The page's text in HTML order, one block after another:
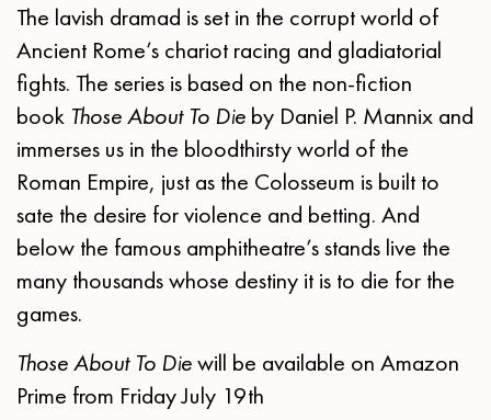
The lavish dramad is set in the corrupt world of
Ancient Rome’s chariot racing and gladiatorial
fights. The series is based on the non-fiction
book Those About To Die by Daniel P. Mannix and
immerses us in the bloodthirsty world of the
Roman Empire, just as the Colosseum is built to
sate the desire for violence and betting. And
below the famous amphitheatre’s stands live the
many thousands whose destiny it is to die for the
games.
Those About To Diewill be available on Amazon
Prime from Friday July 19th